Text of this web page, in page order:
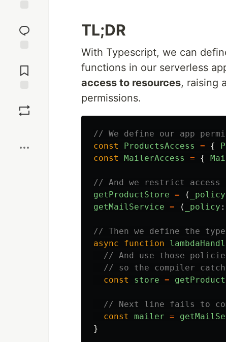
reaction
Comments
TL;DR
With Typescript, we can
functions in our serverless
access to resources, raising
permissions.
// We define our app
const
ProductsAccess = {
const
MailerAccess = {
// And we restrict access
getProductStore = ( _policy
getMailService = ( _policy :
// Then we define the
async
function
// And use those
// so the compiler
const
store =
// Next line fails to
const
mailer =
}